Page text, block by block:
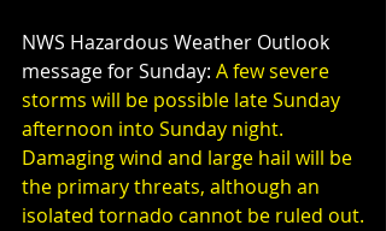
NWS Hazardous Weather Outlook
message for Sunday: A few severe
storms will be possible late Sunday
afternoon into Sunday night.
Damaging wind and large hail will be
the primary threats, although an
isolated tornado cannot be ruled out.